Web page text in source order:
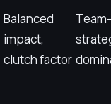
Balanced
impact,
clutch factor